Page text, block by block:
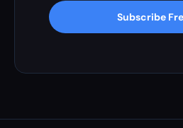
Subscribe